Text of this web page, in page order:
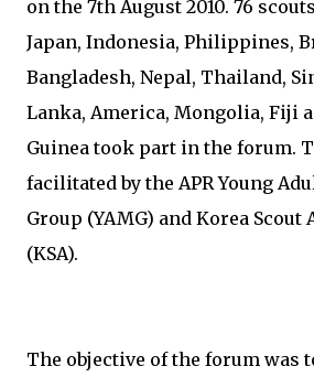
on the 7th August 2010. 76
Japan, Indonesia, Philippines,
Bangladesh, Nepal, Thailand,
Lanka, America, Mongolia, Fiji
Guinea took part in the forum.
facilitated by the APR Young
Group (YAMG) and Korea Scout
(KSA).
The objective of the forum was